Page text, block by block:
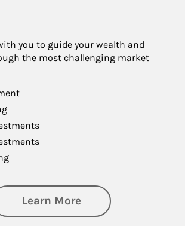
you to guide your wealth and
the most challenging market
Learn Moreabout Investing